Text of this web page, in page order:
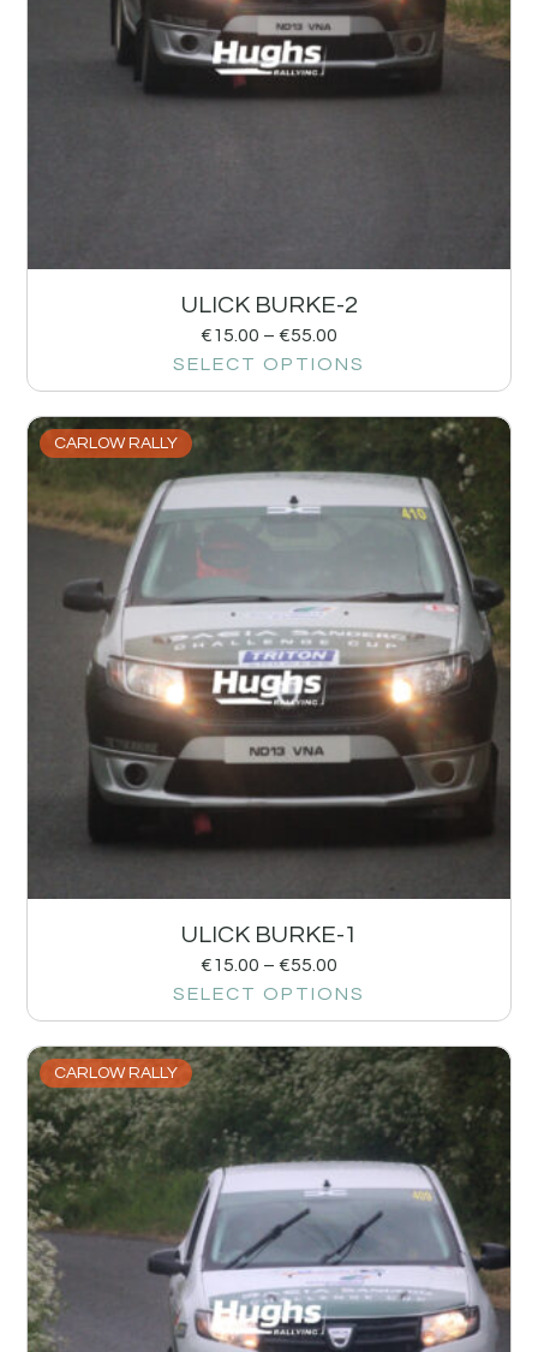
ULICK BURKE-2
€15.00 – €55.00
SELECT OPTIONS
CARLOW RALLY
ULICK BURKE-1
€15.00 – €55.00
SELECT OPTIONS
CARLOW RALLY